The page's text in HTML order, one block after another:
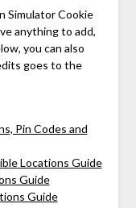
Simulator Cookie
anything to add,
you can also
goes to the
Pin Codes and
Locations Guide
Guide
Guide